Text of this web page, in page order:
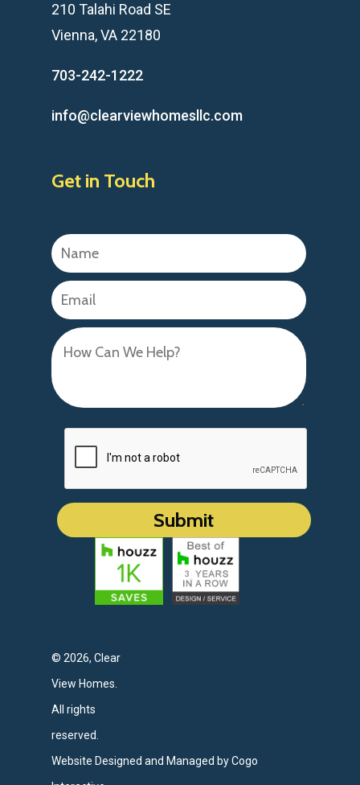
210 Talahi Road SE
Vienna, VA 22180
703-242-1222
info@clearviewhomesllc.com
Get in Touch
© 2026, Clear
View Homes.
All rights
reserved.
Website Designed and Managed by Cogo